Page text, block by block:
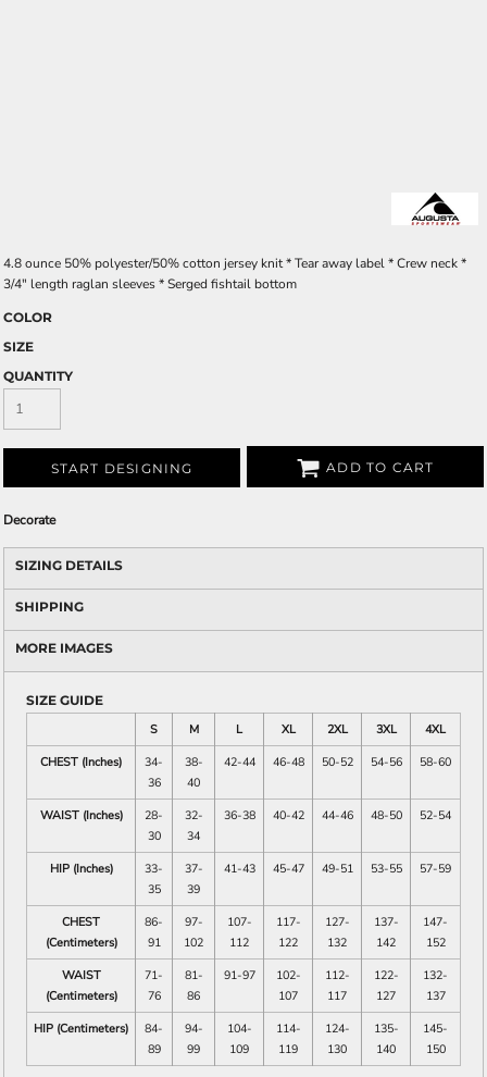
4.8 ounce 50% polyester/50% cotton jersey knit * Tear away label * Crew neck *
3/4" length raglan sleeves * Serged fishtail bottom
COLOR
SIZE
QUANTITY
START DESIGNING ADD TO CART
Decorate
SIZING DETAILS
SHIPPING
MORE IMAGES
SIZE GUIDE
S
M L XL 2XL 3XL
4XL
CHEST (Inches)
34-
36
38-
40
42-44 46-48 50-52 54-56 58-60
WAIST (Inches)
28-
30
32-
34
36-38 40-42 44-46 48-50 52-54
HIP (Inches)
33-
35
37-
39
41-43 45-47 49-51 53-55 57-59
CHEST
(Centimeters)
86-
91
97-
102
107-
112
117-
122
127-
132
137-
142
147-
152
WAIST
(Centimeters)
71-
76
81-
86
91-97
102-
107
112-
117
122-
127
132-
137
HIP (Centimeters)
84-
89
94-
99
104-
109
114-
119
124-
130
135-
140
145-
150